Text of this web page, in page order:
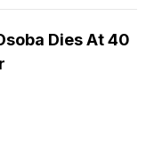
Dies At 40